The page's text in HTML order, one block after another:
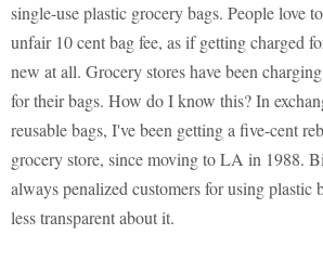
single-use plastic grocery bags. People love
unfair 10 cent bag fee, as if getting charged
new at all. Grocery stores have been
for their bags. How do I know this? In
reusable bags, I've been getting a five-cent
grocery store, since moving to LA in 1988.
always penalized customers for using plastic
less transparent about it.